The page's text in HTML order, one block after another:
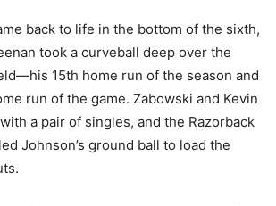
back to life in the bottom of the sixth,
took a curveball deep over the
15th home run of the season and
run of the game. Zabowski and Kevin
a pair of singles, and the Razorback
Johnson’s ground ball to load the